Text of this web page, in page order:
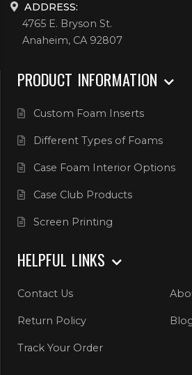
ADDRESS:
4765 E. Bryson St.
Anaheim, CA 92807
PRODUCT INFORMATION
Custom Foam Inserts
Different Types of Foams
Case Foam Interior Options
Case Club Products
Screen Printing
HELPFUL LINKS
Contact Us
Return Policy
Track Your Order